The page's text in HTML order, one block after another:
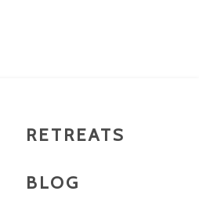
RETREATS
BLOG